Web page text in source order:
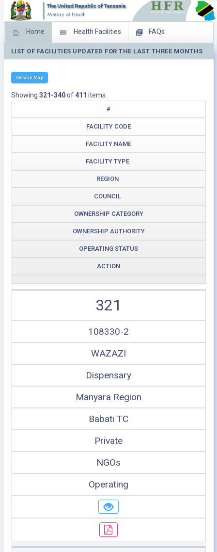
Home Health Facilities FAQs
Feed Back Facility Management
LIST OF FACILITIES UPDATED FOR THE LAST THREE MONTHS
View in Map
Showing 321-340of411 items.
#
FACILITY CODE
FACILITY NAME
FACILITY TYPE
REGION
COUNCIL
OWNERSHIP CATEGORY
OWNERSHIP AUTHORITY
OPERATING STATUS
ACTION
321
108330-2
WAZAZI
Dispensary
Manyara Region
Babati TC
Private
NGOs
Operating